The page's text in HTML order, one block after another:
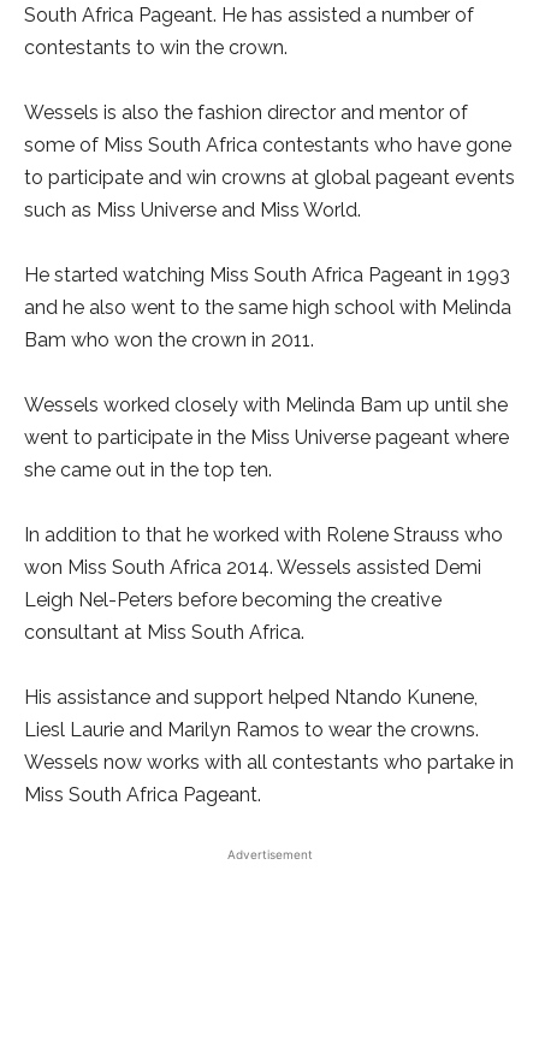
South Africa Pageant. He has assisted a number of
contestants to win the crown.
Wessels is also the fashion director and mentor of
some of Miss South Africa contestants who have gone
to participate and win crowns at global pageant events
such as Miss Universe and Miss World.
He started watching Miss South Africa Pageant in 1993
and he also went to the same high school with Melinda
Bam who won the crown in 2011.
Wessels worked closely with Melinda Bam up until she
went to participate in the Miss Universe pageant where
she came out in the top ten.
In addition to that he worked with Rolene Strauss who
won Miss South Africa 2014. Wessels assisted Demi
Leigh Nel-Peters before becoming the creative
consultant at Miss South Africa.
His assistance and support helped Ntando Kunene,
Liesl Laurie and Marilyn Ramos to wear the crowns.
Wessels now works with all contestants who partake in
Miss South Africa Pageant.
Advertisement